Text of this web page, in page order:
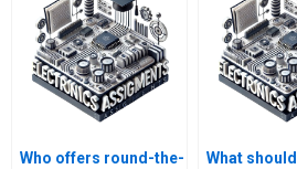
assignment?
Who offers round-the-
What should I